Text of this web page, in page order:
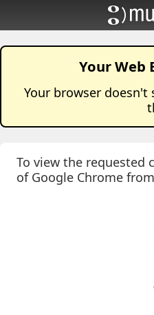
Your Web
Your browser
To view the requested
of Google Chrome